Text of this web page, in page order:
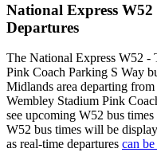
National Express
Departures
The National Express W52 -
Pink Coach Parking S Way
Midlands area departing
Wembley Stadium Pink
see upcoming W52 bus
W52 bus times will be
as real-time departures can